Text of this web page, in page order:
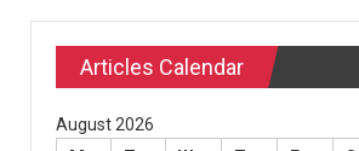
Articles Calendar
August 2026